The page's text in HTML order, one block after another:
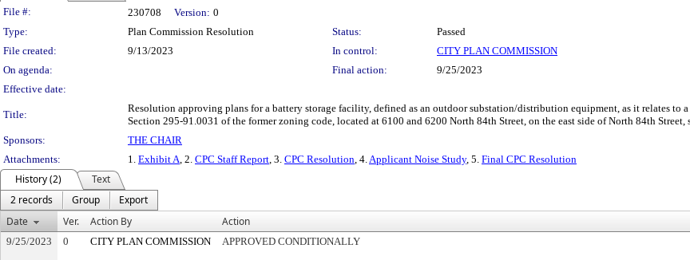
Legislation Details
File #: 230708 Version: 0
Type:
Plan Commission Resolution Status:
Passed
File created:
9/13/2023 In control:
CITY PLAN COMMISSION
On agenda:
Final action:
9/25/2023
Effective date:
Title:
Resolution approving plans for a battery storage facility, defined as an outdoor substation/distribution equipment, as it relates to
Section 295-91.0031 of the former zoning code, located at 6100 and 6200 North 84th Street, on the east side of North 84th
Sponsors:
THE CHAIR
Attachments:
1. Exhibit A, 2. CPC Staff Report, 3. CPC Resolution, 4.Applicant Noise Study, 5. Final CPC Resolution
History (2)
Text
2 records
Group
Export
Date
Ver. Action By Action
9/25/2023 0 CITY PLAN COMMISSION APPROVED CONDITIONALLY